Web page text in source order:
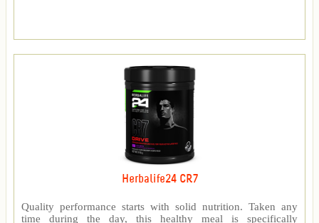
Herbalife24 CR7
Quality performance starts with solid nutrition. Taken any
time during the day, this healthy meal is specifically